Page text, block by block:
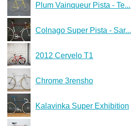
Plum Vainqueur Pista - Te...
Colnago Super Pista - Sar...
2012 Cervelo T1
Chrome 3rensho
Kalavinka Super Exhibition